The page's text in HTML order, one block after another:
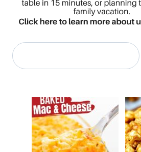
Search